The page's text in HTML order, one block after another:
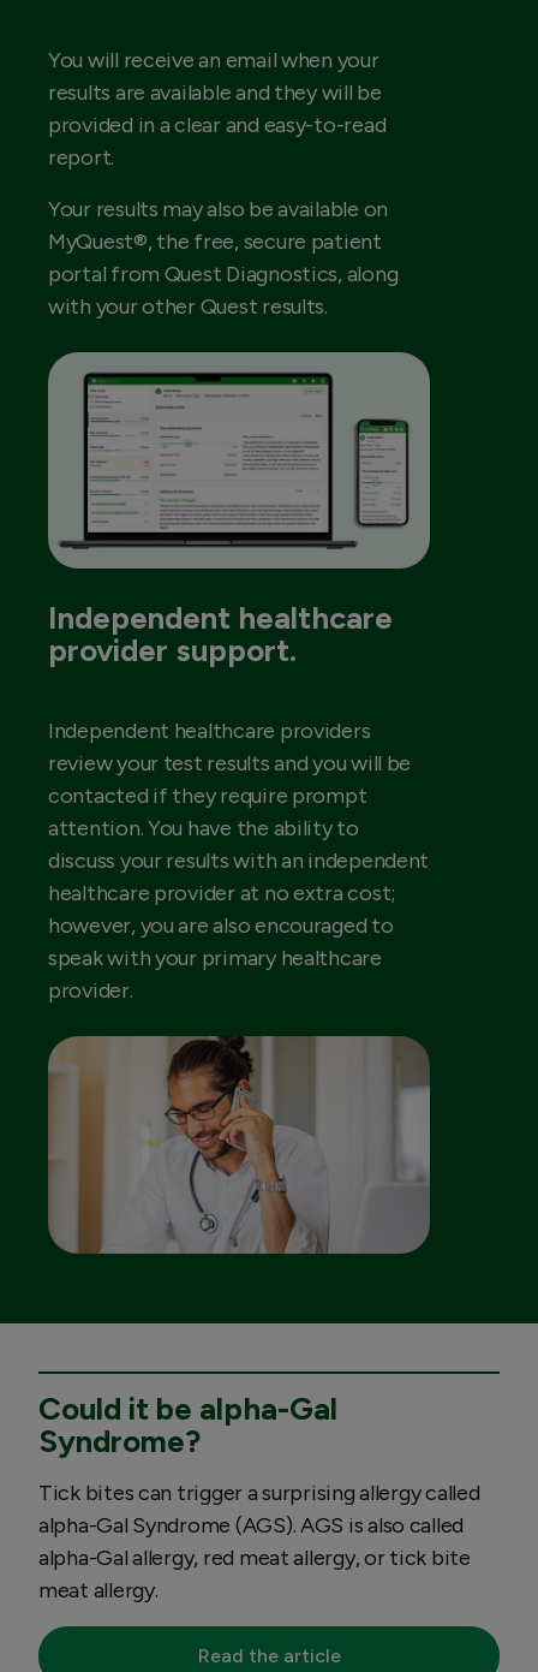
You will receive an email when your
results are available and they will be
provided in a clear and easy-to-read
report.
Your results may also be available on
MyQuest®, the free, secure patient
portal from Quest Diagnostics, along
with your other Quest results.
Independent healthcare
provider support.
Independent healthcare providers
review your test results and you will be
contacted if they require prompt
attention. You have the ability to
discuss your results with an independent
healthcare provider at no extra cost;
however, you are also encouraged to
speak with your primary healthcare
provider.
Could it be alpha-Gal
Syndrome?
Tick bites can trigger a surprising allergy called
alpha-Gal Syndrome (AGS). AGS is also called
alpha-Gal allergy, red meat allergy, or tick bite
meat allergy.
Read the article